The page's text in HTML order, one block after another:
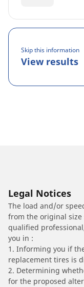
Skip this information
View results
Legal Notices
The load and/or
from the original size
qualified
you in :
1. Informing you if
replacement tires is
2. Determining
for the proposed